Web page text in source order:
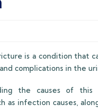
is a condition that
complications in the
the causes of
as infection causes,